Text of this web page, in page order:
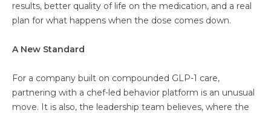
results, better quality of life on the medication, and a real
plan for what happens when the dose comes down.
A New Standard
For a company built on compounded GLP-1 care,
partnering with a chef-led behavior platform is an unusual
move. It is also, the leadership team believes, where the